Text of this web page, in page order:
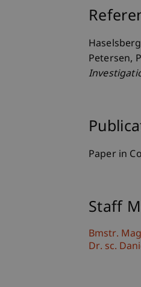
Petersen,
Paper in
Staff
Bmstr.
Dr. sc.